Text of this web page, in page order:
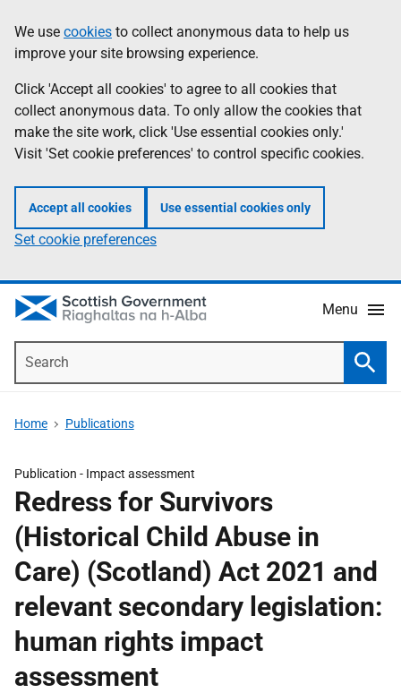
to
main
content
help
Information
We use cookies to collect anonymous data to help us
improve your site browsing experience.
Click 'Accept all cookies' to agree to all cookies that
collect anonymous data. To only allow the cookies that
make the site work, click 'Use essential cookies only.'
Visit 'Set cookie preferences' to control specific cookies.
Accept all cookies Use essential cookies only
Set cookie preferences
Menu
Home Publications
Publication - Impact assessment
Redress for Survivors
(Historical Child Abuse in
Care) (Scotland) Act 2021 and
relevant secondary legislation:
human rights impact
assessment